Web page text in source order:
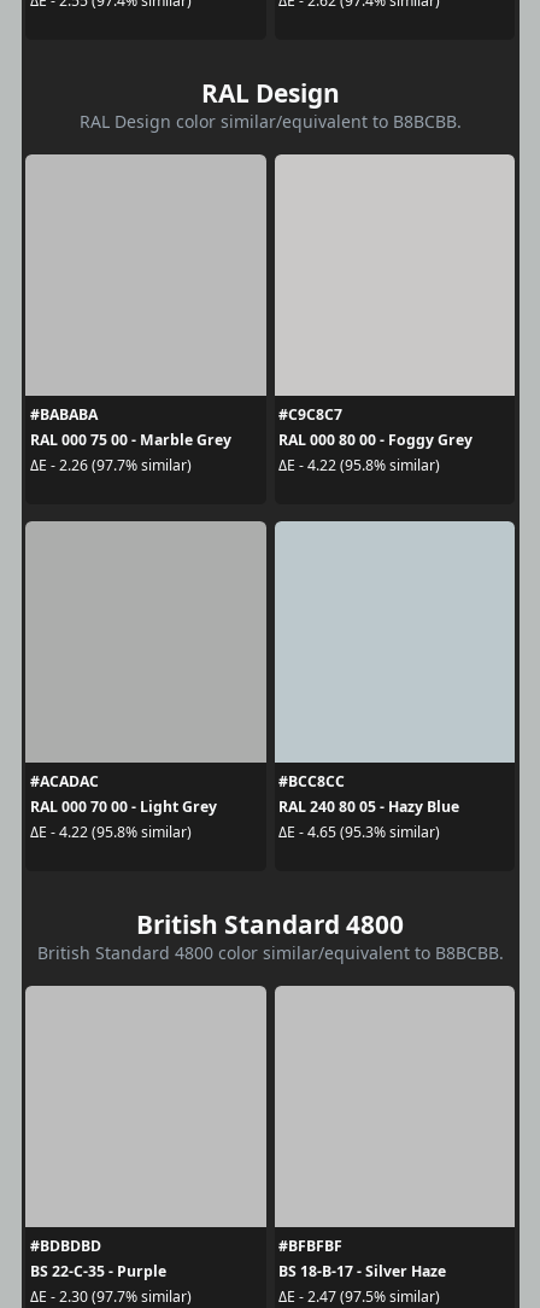
RAL Design
RAL Design color similar/equivalent to B8BCBB.
#BABABA
RAL 000 75 00 - Marble Grey
ΔE - 2.26 (97.7% similar)
#C9C8C7
RAL 000 80 00 - Foggy Grey
ΔE - 4.22 (95.8% similar)
#ACADAC
RAL 000 70 00 - Light Grey
ΔE - 4.22 (95.8% similar)
#BCC8CC
RAL 240 80 05 - Hazy Blue
ΔE - 4.65 (95.3% similar)
British Standard 4800
British Standard 4800 color similar/equivalent to B8BCBB.
#BDBDBD
BS 22-C-35 - Purple
ΔE - 2.30 (97.7% similar)
#BFBFBF
BS 18-B-17 - Silver Haze
ΔE - 2.47 (97.5% similar)